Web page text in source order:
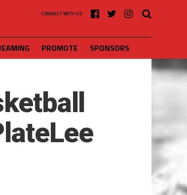
CONNECT WITH US
PROMOTE SPONSORS